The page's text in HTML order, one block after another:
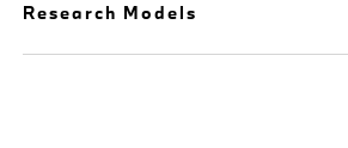
Research Models